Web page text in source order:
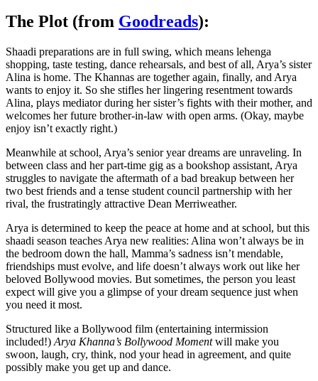
The Plot (from Goodreads):
Shaadi preparations are in full swing, which means lehenga
shopping, taste testing, dance rehearsals, and best of all, Arya’s sister
Alina is home. The Khannas are together again, finally, and Arya
wants to enjoy it. So she stifles her lingering resentment towards
Alina, plays mediator during her sister’s fights with their mother, and
welcomes her future brother-in-law with open arms. (Okay, maybe
enjoy isn’t exactly right.)
Meanwhile at school, Arya’s senior year dreams are unraveling. In
between class and her part-time gig as a bookshop assistant, Arya
struggles to navigate the aftermath of a bad breakup between her
two best friends and a tense student council partnership with her
rival, the frustratingly attractive Dean Merriweather.
Arya is determined to keep the peace at home and at school, but this
shaadi season teaches Arya new realities: Alina won’t always be in
the bedroom down the hall, Mamma’s sadness isn’t mendable,
friendships must evolve, and life doesn’t always work out like her
beloved Bollywood movies. But sometimes, the person you least
expect will give you a glimpse of your dream sequence just when
you need it most.
Structured like a Bollywood film (entertaining intermission
included!) Arya Khanna’s Bollywood Momentwill make you
swoon, laugh, cry, think, nod your head in agreement, and quite
possibly make you get up and dance.